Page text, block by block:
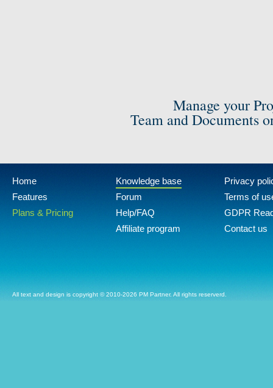
Manage your
Team and Documents
Home
Features
Plans & Pricing
Knowledge base
Forum
Help/FAQ
Affiliate program
Privacy
Terms of
GDPR
Contact us
All text and design is copyright © 2010-2026 PM Partner. All rights reserverd.